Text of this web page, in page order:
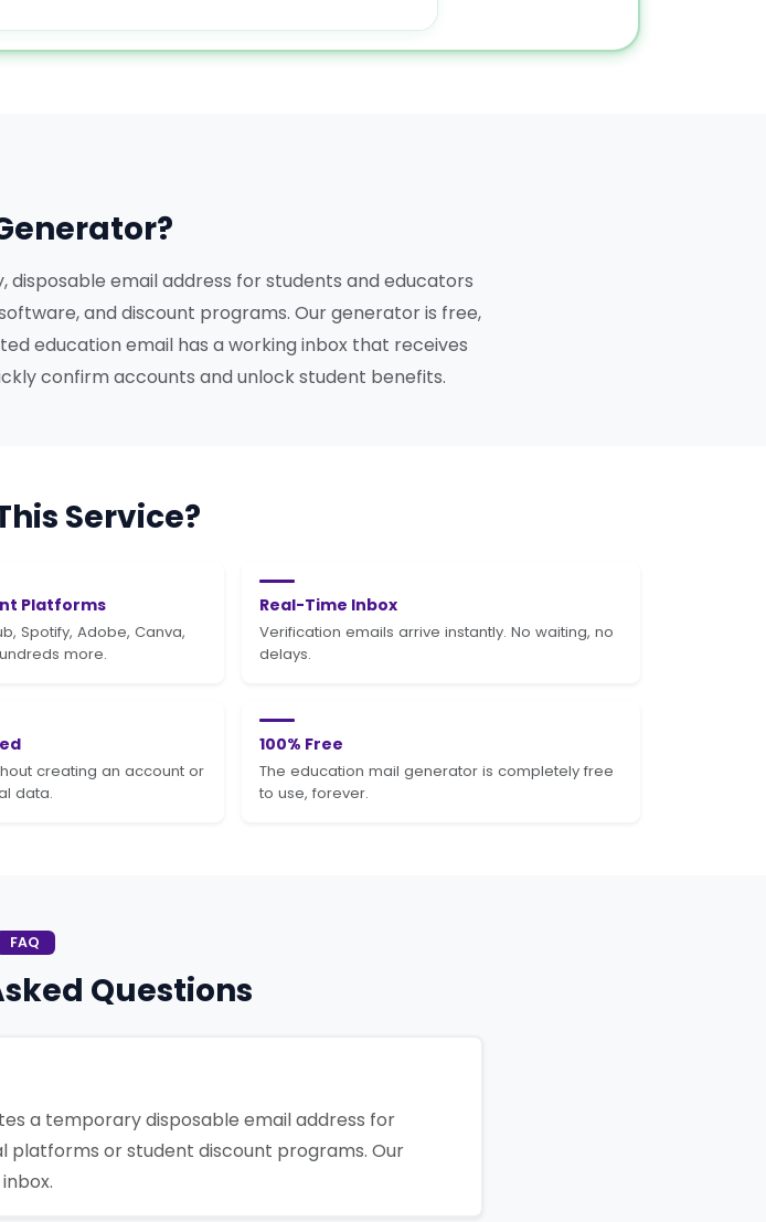
email address for students and educators
and discount programs. Our generator is free,
education email has a working inbox that receives
confirm accounts and unlock student benefits.
Service?
Platforms
Spotify, Adobe, Canva,
more.
Real-Time Inbox
Verification emails arrive instantly. No waiting, no
delays.
creating an account or
data.
100% Free
The education mail generator is completely free
to use, forever.
FAQ
Questions
a temporary disposable email address for
platforms or student discount programs. Our